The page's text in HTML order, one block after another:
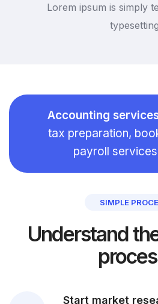
Lorem ipsum is simply
typesetting
Accounting
tax preparation,
payroll
SIMPLE
Understand
Start market